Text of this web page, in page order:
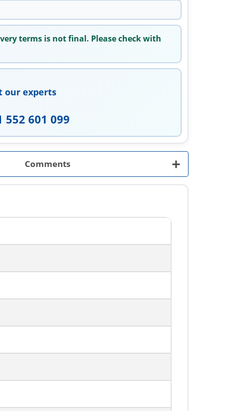
terms is not final. Please check with
our experts
552 601 099
Comments +